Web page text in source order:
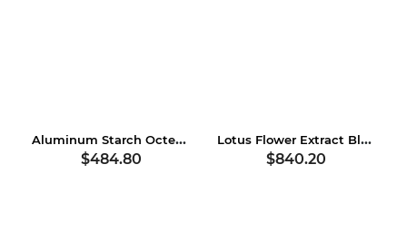
Aluminum Starch Octenylsuccinate
$484.80
Lotus Flower Extract Blend
$840.20